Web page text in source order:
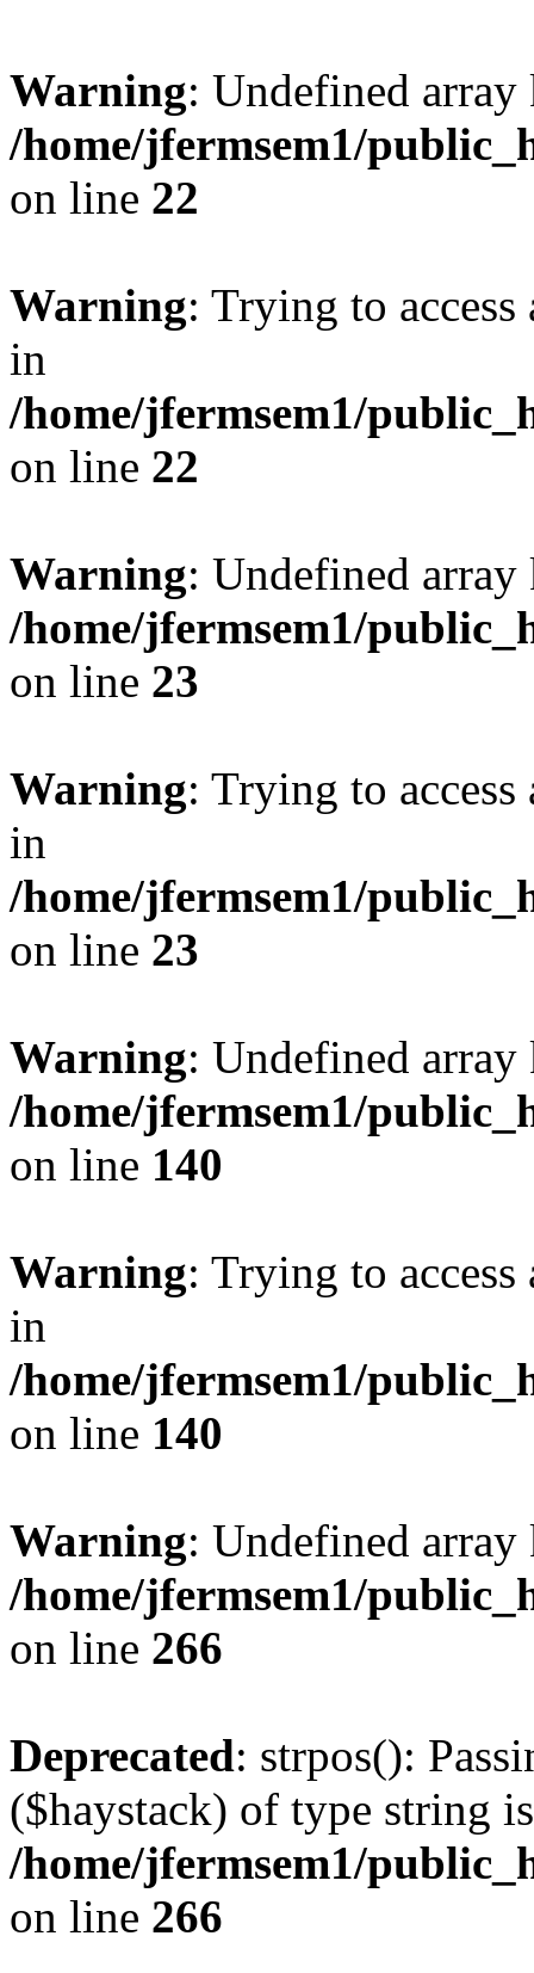
Warning: Undefined
/home/jfermsem1/
on line 22
Warning: Trying to
in
/home/jfermsem1/
on line 22
Warning: Undefined
/home/jfermsem1/
on line 23
Warning: Trying to
in
/home/jfermsem1/
on line 23
Warning: Undefined
/home/jfermsem1/
on line 140
Warning: Trying to
in
/home/jfermsem1/
on line 140
Warning: Undefined
/home/jfermsem1/
on line 266
Deprecated: strpos():
($haystack) of type string
/home/jfermsem1/
on line 266